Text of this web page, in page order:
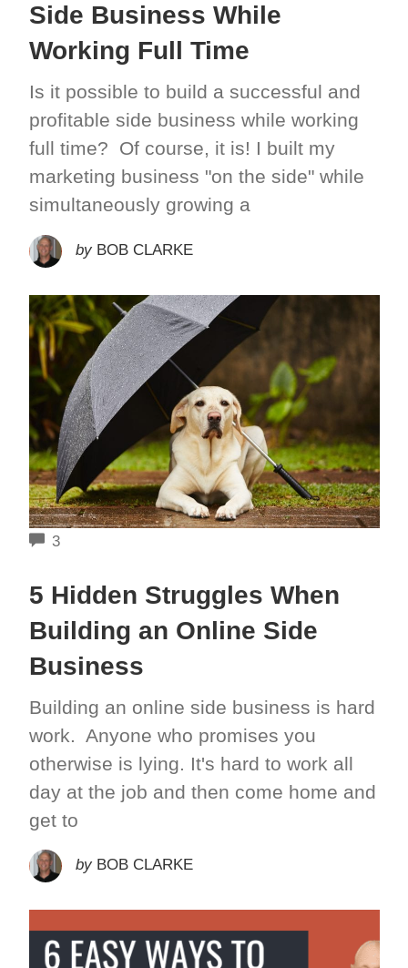
Side Business While
Working Full Time
Is it possible to build a successful and
profitable side business while working
full time? Of course, it is! I built my
marketing business "on the side" while
simultaneously growing a
by BOB CLARKE
3COMMENTS
5 Hidden Struggles When
Building an Online Side
Business
Building an online side business is hard
work. Anyone who promises you
otherwise is lying. It's hard to work all
day at the job and then come home and
get to
by BOB CLARKE